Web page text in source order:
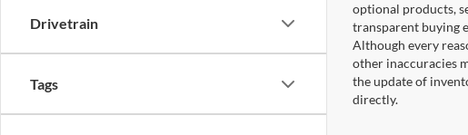
Drivetrain
Tags
optional products,
transparent buying
Although every
other inaccuracies
the update of
directly.